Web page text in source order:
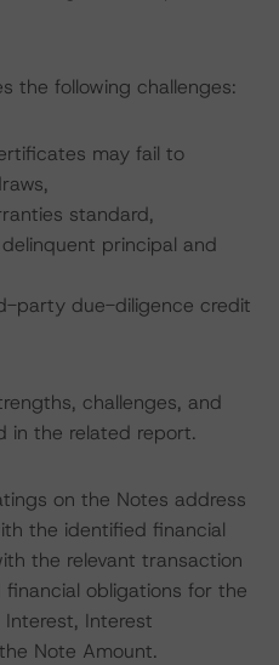
the following challenges:
may fail to
standard,
principal and
party due-diligence credit
challenges, and
in the related report.
on the Notes address
the identified financial
the relevant transaction
obligations for the
Interest
Note Amount.